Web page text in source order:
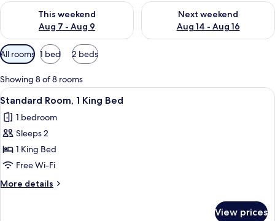
This weekend
Aug 7 - Aug 9
Check availability for this weekend Aug 7 - Aug 9
Next weekend
Aug 14 - Aug 16
Check availability for next
Available
filters
for
rooms
All rooms 1 bed 2 beds
Showing 8 of 8 rooms
View
all
photos
for
Standard
Room,
1
King
A hotel room with a large bed, a
6
Standard Room, 1 King Bed
1 bedroom
Sleeps 2
1 King Bed
Free Wi-Fi
More details
More
View prices